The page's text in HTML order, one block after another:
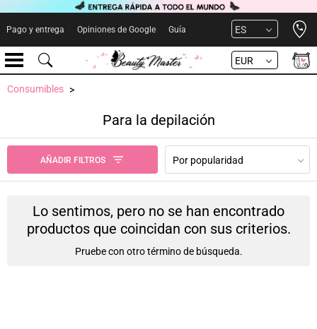
Pago y entrega Opiniones de Google Guía ES
EUR
Consumibles
Para la depilación
AÑADIR FILTROS Por popularidad
Lo sentimos, pero no se han encontrado
productos que coincidan con sus criterios.
Pruebe con otro término de búsqueda.